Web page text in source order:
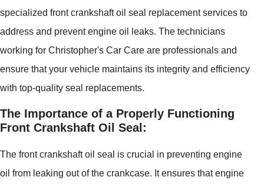
specialized front crankshaft oil seal replacement services to
address and prevent engine oil leaks. The technicians
working for Christopher's Car Care are professionals and
ensure that your vehicle maintains its integrity and efficiency
with top-quality seal replacements.
The Importance of a Properly Functioning
Front Crankshaft Oil Seal:
The front crankshaft oil seal is crucial in preventing engine
oil from leaking out of the crankcase. It ensures that engine